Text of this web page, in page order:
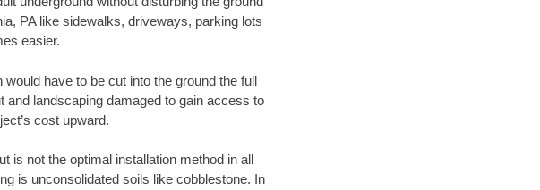
PA like sidewalks, driveways, parking lots
easier.
have to be cut into the ground the full
and landscaping damaged to gain access to
cost upward.
is not the optimal installation method in all
is unconsolidated soils like cobblestone. In